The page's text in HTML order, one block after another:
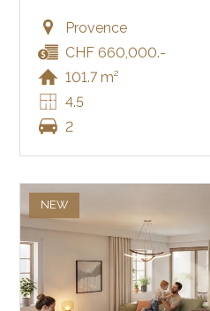
Provence
CHF 660,000.-
101.7 m²
4.5
2
NEW